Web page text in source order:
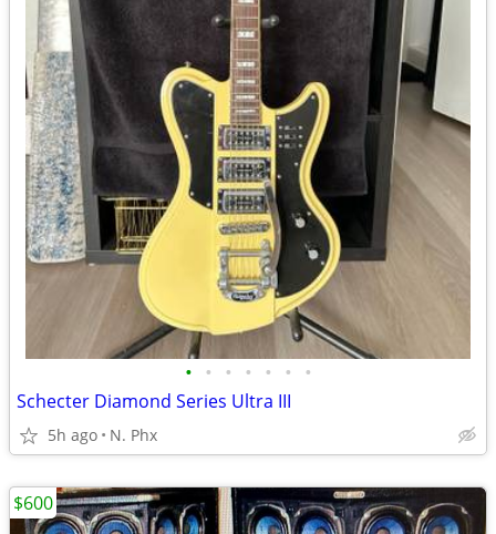
• • • • • • •
Schecter Diamond Series Ultra III
5h ago N. Phx
$600